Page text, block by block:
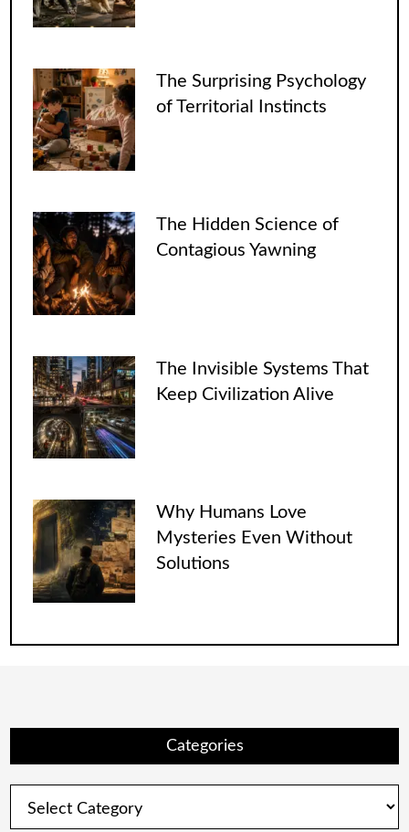
The Surprising Psychology
of Territorial Instincts
The Hidden Science of
Contagious Yawning
The Invisible Systems That
Keep Civilization Alive
Why Humans Love
Mysteries Even Without
Solutions
Categories